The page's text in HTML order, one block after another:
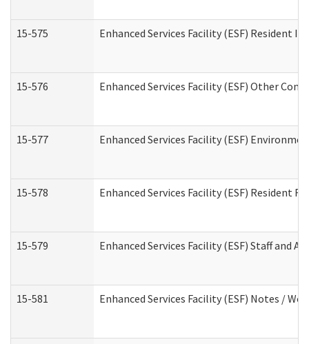
15-575 Enhanced Services Facility (ESF) Resident
15-576 Enhanced Services Facility (ESF) Other
15-577 Enhanced Services Facility (ESF)
15-578 Enhanced Services Facility (ESF) Resident
15-579 Enhanced Services Facility (ESF) Staff and
15-581 Enhanced Services Facility (ESF) Notes /